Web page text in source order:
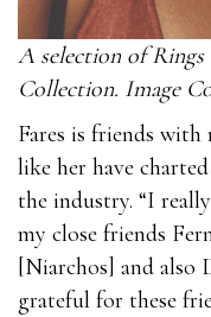
A selection of
Collection. Image
Fares is friends with
like her have
the industry. “I
my close friends
[Niarchos] and also
grateful for these